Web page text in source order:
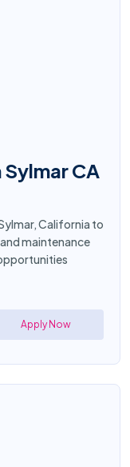
CA
California to
maintenance
Apply Now